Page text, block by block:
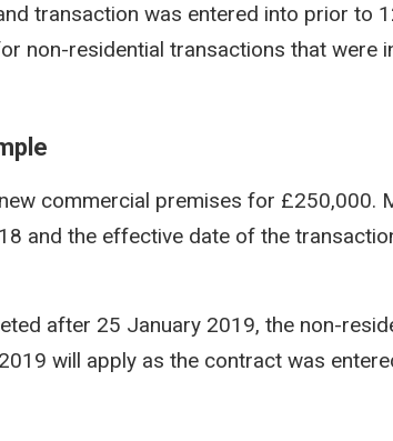
transaction was entered into prior to
non-residential transactions that were
commercial premises for £250,000.
and the effective date of the
after 25 January 2019, the non-
will apply as the contract was